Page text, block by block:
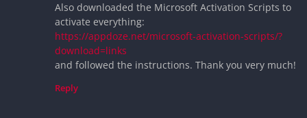
Also downloaded the Microsoft Activation Scripts to
activate everything:
https://appdoze.net/microsoft-activation-scripts/?
download=links
and followed the instructions. Thank you very much!
Reply